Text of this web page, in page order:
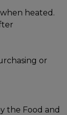
heated.
or
the Food and